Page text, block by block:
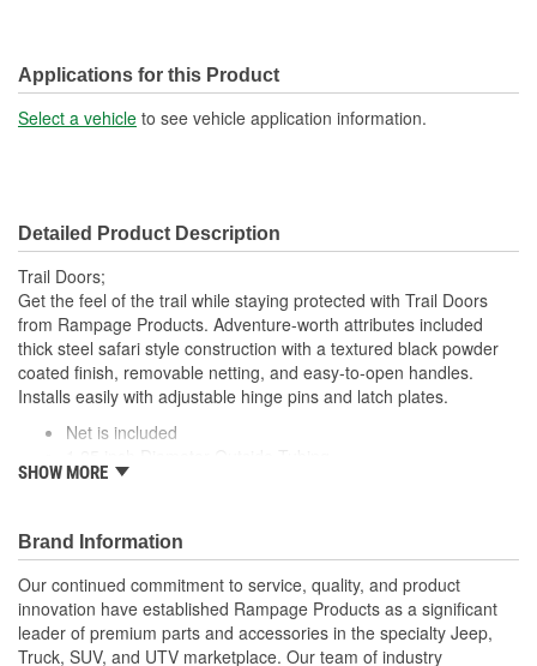
Applications for this Product
Select a vehicle to see vehicle application information.
Detailed Product Description
Trail Doors;
Get the feel of the trail while staying protected with Trail Doors
from Rampage Products. Adventure-worth attributes included
thick steel safari style construction with a textured black powder
coated finish, removable netting, and easy-to-open handles.
Installs easily with adjustable hinge pins and latch plates.
Net is included
Safari Style Rear Tube Doors
SHOW MORE
Brand Information
Our continued commitment to service, quality, and product
innovation have established Rampage Products as a significant
leader of premium parts and accessories in the specialty Jeep,
Truck, SUV, and UTV marketplace. Our team of industry